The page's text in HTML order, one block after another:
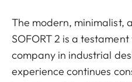
The modern, minimalist,
SOFORT 2 is a
company in industrial
experience continues